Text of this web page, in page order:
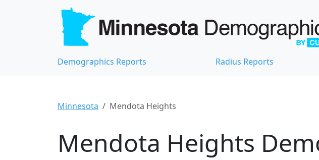
Demographics Reports Radius Reports
Minnesota Mendota Heights
Mendota Heights